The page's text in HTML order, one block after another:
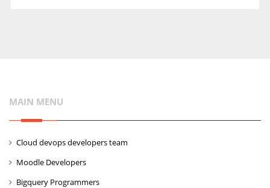
MAIN MENU
Cloud devops developers team
Moodle Developers
Bigquery Programmers